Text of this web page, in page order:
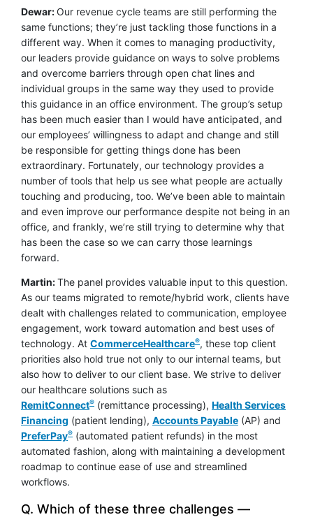
Dewar:Our revenue cycle teams are still performing the
same functions; they’re just tackling those functions in a
different way. When it comes to managing productivity,
our leaders provide guidance on ways to solve problems
and overcome barriers through open chat lines and
individual groups in the same way they used to provide
this guidance in an office environment. The group’s setup
has been much easier than I would have anticipated, and
our employees’ willingness to adapt and change and still
be responsible for getting things done has been
extraordinary. Fortunately, our technology provides a
number of tools that help us see what people are actually
touching and producing, too. We’ve been able to maintain
and even improve our performance despite not being in an
office, and frankly, we’re still trying to determine why that
has been the case so we can carry those learnings
forward.
Martin:The panel provides valuable input to this question.
As our teams migrated to remote/hybrid work, clients have
dealt with challenges related to communication, employee
engagement, work toward automation and best uses of
technology. At CommerceHealthcare®, these top client
priorities also hold true not only to our internal teams, but
also how to deliver to our client base. We strive to deliver
our healthcare solutions such as
RemitConnect® (remittance processing), Health Services
Financing (patient lending), Accounts Payable (AP) and
PreferPay® (automated patient refunds) in the most
automated fashion, along with maintaining a development
roadmap to continue ease of use and streamlined
workflows.
Q. Which of these three challenges —